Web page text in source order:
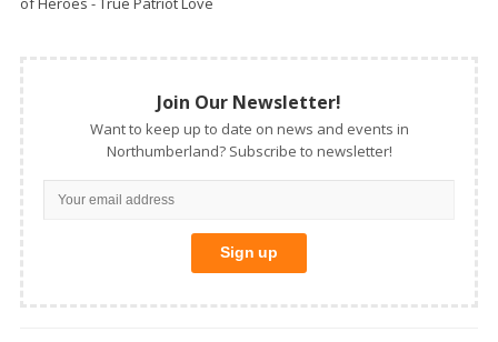
Join Our Newsletter!
Want to keep up to date on news and events in
Northumberland? Subscribe to newsletter!